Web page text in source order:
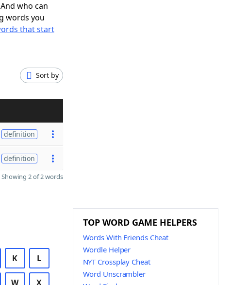
who can
words you
that start
Sort by
definition
definition
Showing 2 of 2 words
K L
W X
TOP WORD GAME HELPERS
Words With Friends Cheat
Wordle Helper
NYT Crossplay Cheat
Word Unscrambler